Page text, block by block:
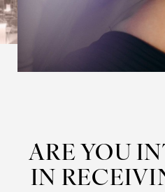
ARE YOU
IN